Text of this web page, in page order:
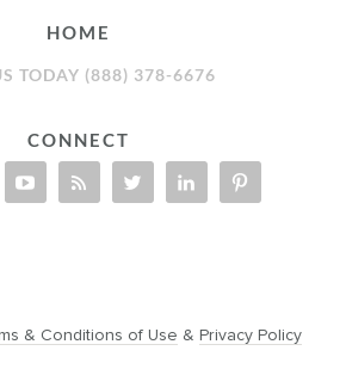
HOME
TODAY (888) 378-6676
CONNECT
& Conditions of Use & Privacy Policy